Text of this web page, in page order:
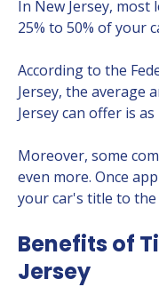
In New Jersey,
25% to 50% of your
According to the
Jersey, the average
Jersey can offer is
Moreover, some
even more. Once
your car's title to the
Benefits of
Jersey